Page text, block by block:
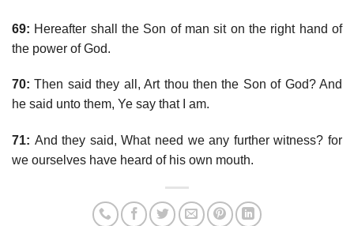
69: Hereafter shall the Son of man sit on the right hand of
the power of God.
70: Then said they all, Art thou then the Son of God? And
he said unto them, Ye say that I am.
71: And they said, What need we any further witness? for
we ourselves have heard of his own mouth.